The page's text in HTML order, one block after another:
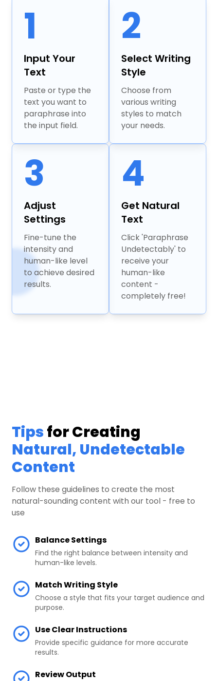
1
Input Your
Text
Paste or type the
text you want to
paraphrase into
the input field.
2
Select Writing
Style
Choose from
various writing
styles to match
your needs.
3
Adjust
Settings
Fine-tune the
intensity and
human-like level
to achieve desired
results.
4
Get Natural
Text
Click 'Paraphrase
Undetectably' to
receive your
human-like
content -
completely free!
Tipsfor Creating
Natural, Undetectable
Content
Follow these guidelines to create the most
natural-sounding content with our tool - free to
use
Balance Settings
Find the right balance between intensity and
human-like levels.
Match Writing Style
Choose a style that fits your target audience and
purpose.
Use Clear Instructions
Provide specific guidance for more accurate
results.
Review Output